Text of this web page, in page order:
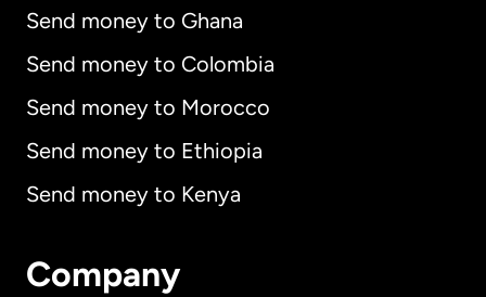
Send money to Ghana
Send money to Colombia
Send money to Morocco
Send money to Ethiopia
Send money to Kenya
Company